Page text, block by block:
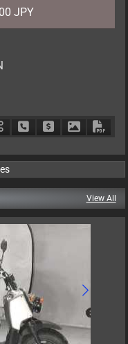
JPY
Schedule Call Back
Ask PriceDownload
View All